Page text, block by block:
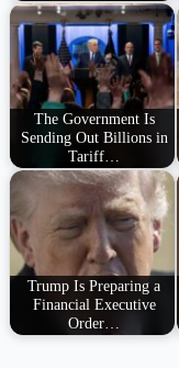
The Government Is
Sending Out Billions in
Tariff…
Trump Is Preparing a
Financial Executive
Order…